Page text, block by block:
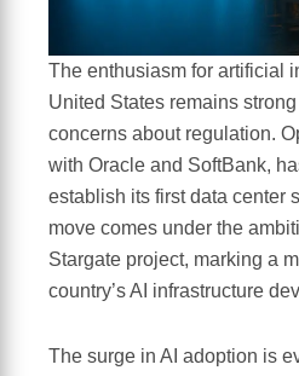
The enthusiasm for artificial
United States remains
concerns about regulation.
with Oracle and SoftBank,
establish its first data center
move comes under the
Stargate project, marking a
country’s AI infrastructure
The surge in AI adoption is